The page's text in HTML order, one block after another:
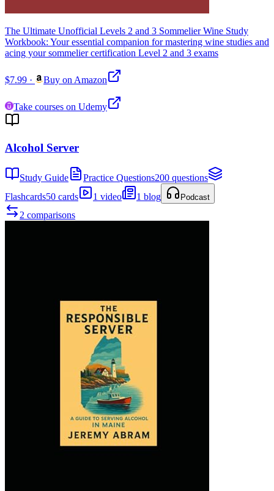
The Ultimate Unofficial Levels 2 and 3 Sommelier Wine Study
Workbook: Your essential companion for mastering wine studies and
acing your sommelier certification Level 2 and 3 exams
$7.99 · Buy on Amazon
Take courses on Udemy
Alcohol Server
Study Guide Practice Questions200 questions
Flashcards50 cards 1 video 1 blog Podcast
2 comparisons